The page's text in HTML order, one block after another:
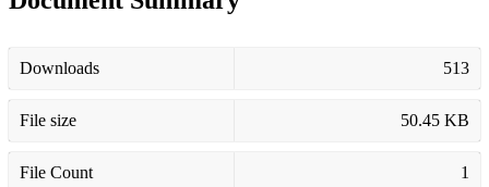
Downloads 513
File size 50.45 KB
File Count 1